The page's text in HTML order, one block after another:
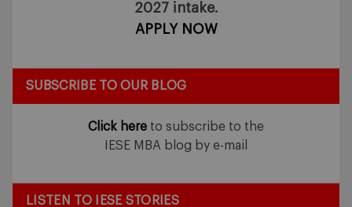
2027 intake.
APPLY NOW
SUBSCRIBE TO OUR BLOG
Click here to subscribe to the
IESE MBA blog by e-mail
LISTEN TO IESE STORIES